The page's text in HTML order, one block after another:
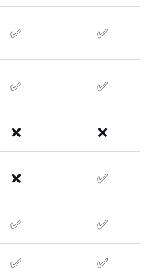
✅ ✅
✅ ✅
❌ ❌
❌ ✅
✅ ✅
✅ ✅